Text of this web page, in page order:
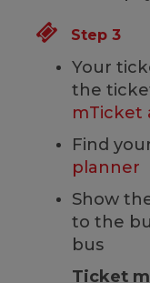
Step 3
Your
the
mTicket
Find
planner
Show
to the
bus
Ticket